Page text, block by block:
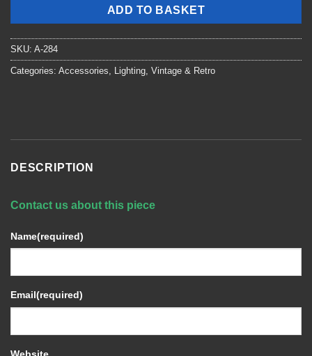
ADD TO BASKET
SKU: A-284
Categories: Accessories, Lighting, Vintage & Retro
DESCRIPTION
Contact us about this piece
Name(required)
Email(required)